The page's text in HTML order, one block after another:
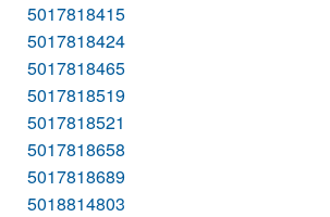
5017818415
5017818424
5017818465
5017818519
5017818521
5017818658
5017818689
5018814803